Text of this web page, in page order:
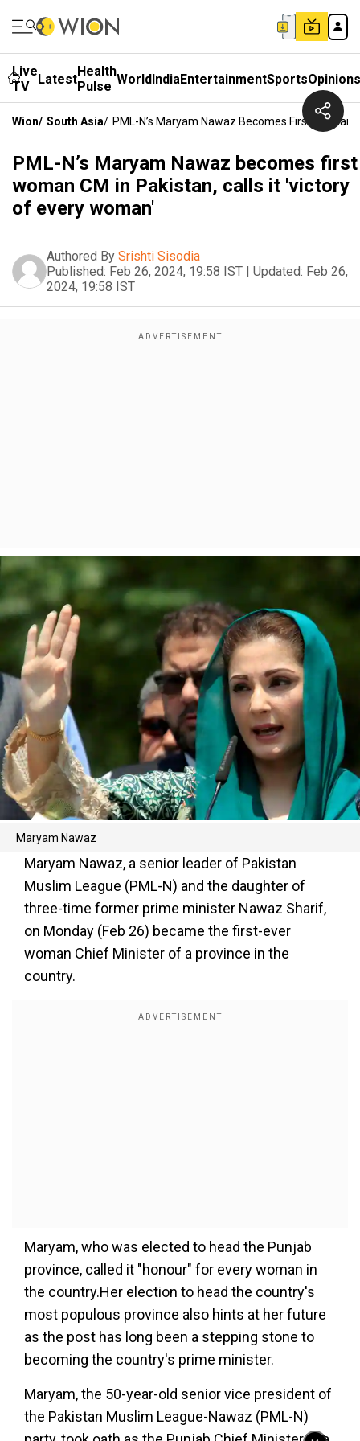
Live
TV
LatestHealth
Pulse WorldIndiaEntertainmentSportsOpinions
Wion/ South Asia/ PML-N’s Maryam Nawaz Becomes First
PML-N’s Maryam Nawaz becomes first
woman CM in Pakistan, calls it 'victory
of every woman'
Authored By Srishti Sisodia
Published: Feb 26, 2024, 19:58 IST | Updated: Feb 26,
2024, 19:58 IST
Maryam Nawaz
Maryam Nawaz, a senior leader of Pakistan
Muslim League (PML-N) and the daughter of
three-time former prime minister Nawaz Sharif,
on Monday (Feb 26) became the first-ever
woman Chief Minister of a province in the
country.
Maryam, who was elected to head the Punjab
province, called it "honour" for every woman in
the country.Her election to head the country's
most populous province also hints at her future
as the post has long been a stepping stone to
becoming the country's prime minister.
Maryam, the 50-year-old senior vice president of
the Pakistan Muslim League-Nawaz (PML-N)